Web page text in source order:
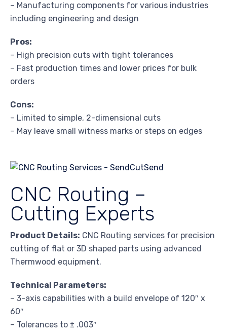
– Manufacturing components for various industries
including engineering and design
Pros:
– High precision cuts with tight tolerances
– Fast production times and lower prices for bulk
orders
Cons:
– Limited to simple, 2-dimensional cuts
– May leave small witness marks or steps on edges
CNC Routing –
Cutting Experts
Product Details: CNC Routing services for precision
cutting of flat or 3D shaped parts using advanced
Thermwood equipment.
Technical Parameters:
– 3-axis capabilities with a build envelope of 120″ x
60″
– Tolerances to ± .003″